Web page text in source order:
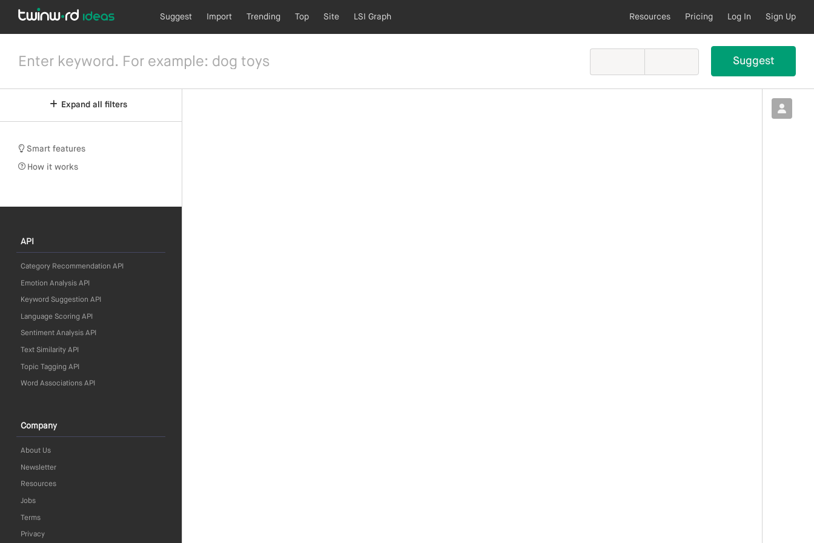
Suggest Import Trending Top Site LSI Graph Resources Pricing Log In Sign Up
Expand all filters
Smart features
How it works
API
Category Recommendation API
Emotion Analysis API
Keyword Suggestion API
Language Scoring API
Sentiment Analysis API
Text Similarity API
Topic Tagging API
Word Associations API
Company
About Us
Newsletter
Resources
Jobs
Terms
Privacy